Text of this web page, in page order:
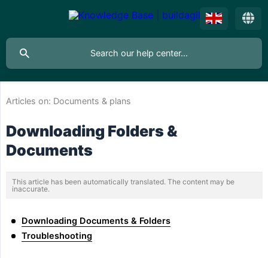
Articles on: Documents & plans
Downloading Folders &
Documents
This article has been automatically translated. The content may be
inaccurate.
Downloading Documents & Folders
Troubleshooting